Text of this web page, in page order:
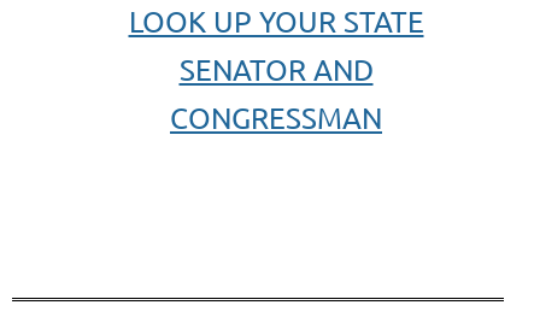
LOOK UP YOUR STATE
SENATOR AND
CONGRESSMAN